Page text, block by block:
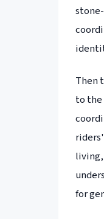
Then
to the
for